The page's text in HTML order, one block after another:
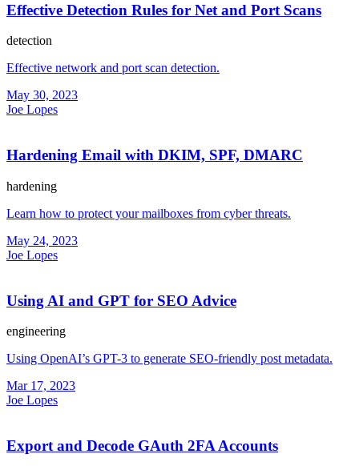
Effective Detection Rules for Net and Port Scans
detection
Effective network and port scan detection.
May 30, 2023
Joe Lopes
Hardening Email with DKIM, SPF, DMARC
hardening
Learn how to protect your mailboxes from cyber threats.
May 24, 2023
Joe Lopes
Using AI and GPT for SEO Advice
engineering
Using OpenAI’s GPT-3 to generate SEO-friendly post metadata.
Mar 17, 2023
Joe Lopes
Export and Decode GAuth 2FA Accounts